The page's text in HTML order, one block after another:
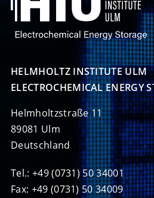
HELMHOLTZ INSTITUTE ULM
ELECTROCHEMICAL ENERGY
Helmholtzstraße 11
89081 Ulm
Deutschland
Tel.: +49 (0731) 50 34001
Fax: +49 (0731) 50 34009